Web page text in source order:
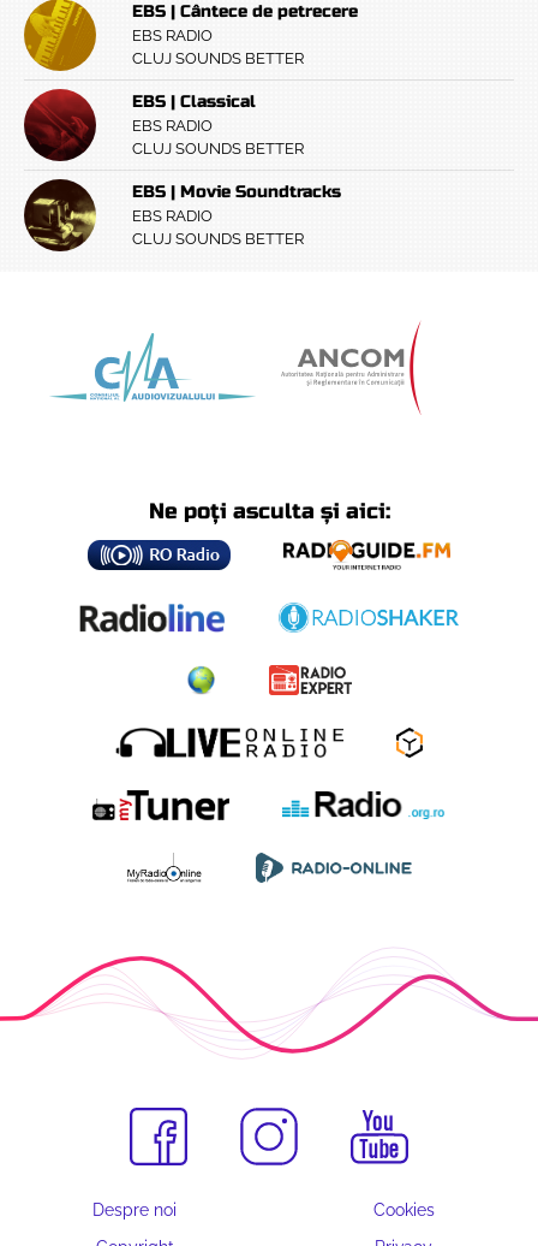
EBS | Cântece de petrecere
EBS RADIO
CLUJ SOUNDS BETTER
EBS | Classical
EBS RADIO
CLUJ SOUNDS BETTER
EBS | Movie Soundtracks
EBS RADIO
CLUJ SOUNDS BETTER
Ne poți asculta și aici:
Despre noi
Cookies